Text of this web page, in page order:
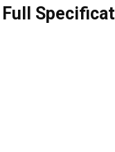
Full